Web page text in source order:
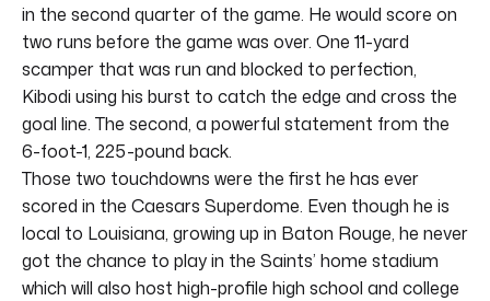
in the second quarter of the game. He would score on
two runs before the game was over. One 11-yard
scamper that was run and blocked to perfection,
Kibodi using his burst to catch the edge and cross the
goal line. The second, a powerful statement from the
6-foot-1, 225-pound back.
Those two touchdowns were the first he has ever
scored in the Caesars Superdome. Even though he is
local to Louisiana, growing up in Baton Rouge, he never
got the chance to play in the Saints’ home stadium
which will also host high-profile high school and college